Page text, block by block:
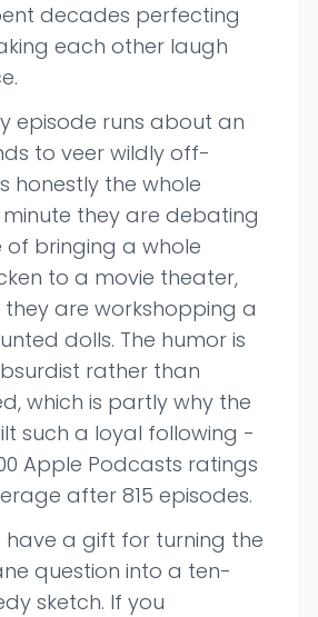
decades perfecting
each other laugh
episode runs about an
to veer wildly off-
honestly the whole
they are debating
of bringing a whole
to a movie theater,
are workshopping a
dolls. The humor is
rather than
which is partly why the
such a loyal following -
Apple Podcasts ratings
after 815 episodes.
have a gift for turning the
question into a ten-
sketch. If you